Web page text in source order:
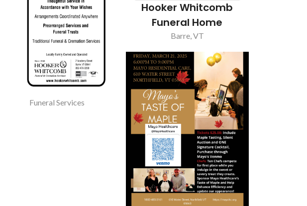
Funeral Services
Pump And Pantry
Hooker Whitcomb
Funeral Home
Barre, VT